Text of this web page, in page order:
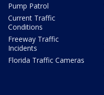
Pump Patrol
Current Traffic
Conditions
Freeway Traffic
Incidents
Florida Traffic Cameras